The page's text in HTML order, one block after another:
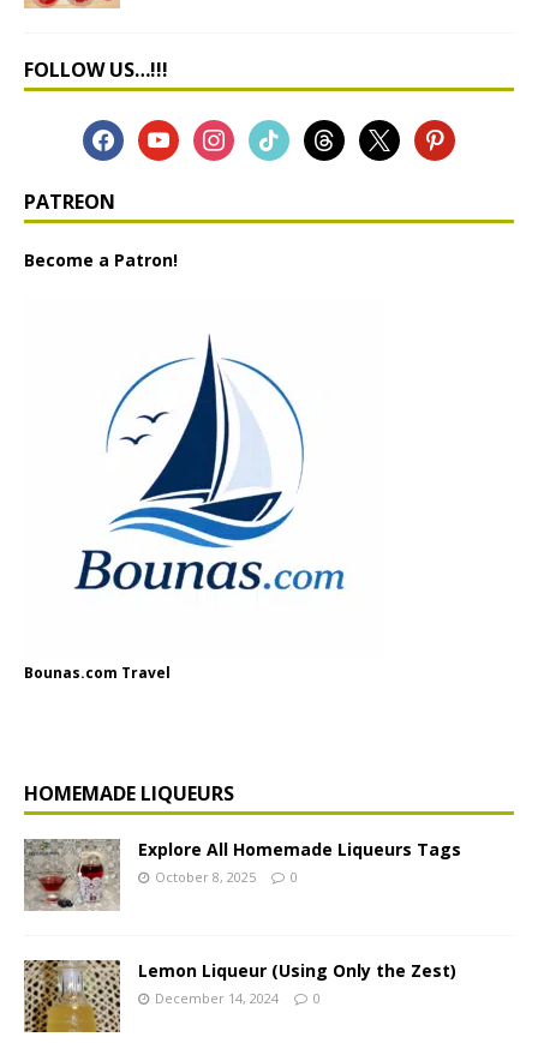
FOLLOW US…!!!
PATREON
Become a Patron!
Bounas.com Travel
HOMEMADE LIQUEURS
Explore All Homemade Liqueurs Tags
October 8, 2025 0
Lemon Liqueur (Using Only the Zest)
December 14, 2024 0